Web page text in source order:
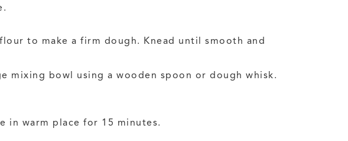
to make a firm dough. Knead until smooth and
mixing bowl using a wooden spoon or dough whisk.
in warm place for 15 minutes.